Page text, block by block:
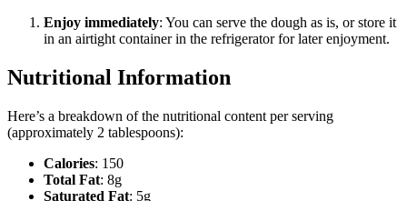
Enjoy immediately: You can serve the dough as is, or store it
in an airtight container in the refrigerator for later enjoyment.
Nutritional Information
Here’s a breakdown of the nutritional content per serving
(approximately 2 tablespoons):
Calories: 150
Total Fat: 8g
Saturated Fat: 5g